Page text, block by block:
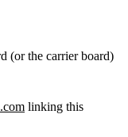
(or the carrier board)
linking this